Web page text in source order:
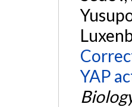
YAP